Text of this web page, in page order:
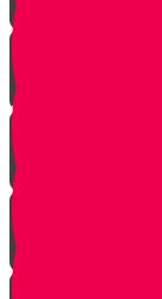
Kaf Story
Yud story
Lamed Story
Chof Story